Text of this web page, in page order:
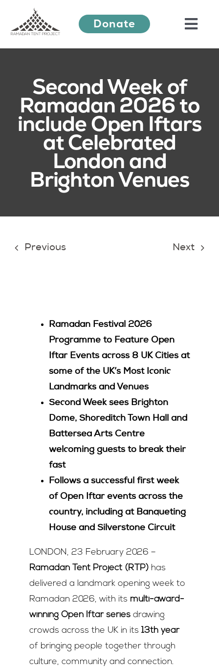
content
Ramadan Festival
Our Work
Learn More
Join Us
Donate
Second Week of
Ramadan 2026 to
include Open Iftars
at Celebrated
London and
Brighton Venues
Previous Next
Ramadan Festival 2026
Programme to Feature Open
Iftar Events across 8 UK Cities at
some of the UK’s Most Iconic
Landmarks and Venues
Second Week sees Brighton
Dome, Shoreditch Town Hall and
Battersea Arts Centre
welcoming guests to break their
fast
Follows a successful first week
of Open Iftar events across the
country, including at Banqueting
House and Silverstone Circuit
LONDON, 23 February 2026 –
Ramadan Tent Project (RTP) has
delivered a landmark opening week to
Ramadan 2026, with its multi-award-
winning Open Iftar series drawing
crowds across the UK in its 13th year
of bringing people together through
culture, community and connection.